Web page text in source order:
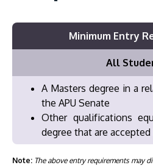
Minimum Entry
All
A Masters degree in a
the APU Senate
Other qualifications
degree that are accepted
Note: The above entry requirements may